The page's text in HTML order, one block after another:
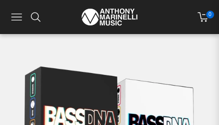
NAVIGATION CART
0